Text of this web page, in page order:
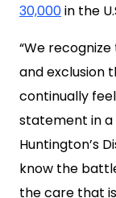
30,000in the
“We
and exclusion
continually
statement in a
Huntington’s
know the
the care that